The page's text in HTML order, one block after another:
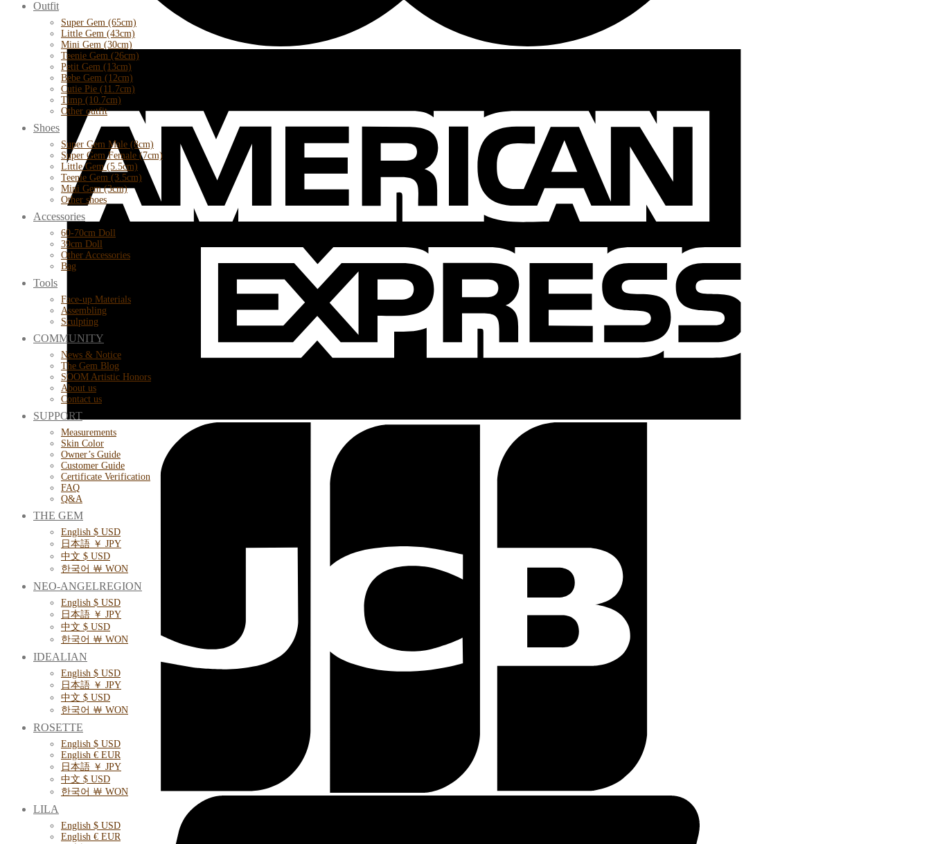
Outfit
Super Gem (65cm)
Little Gem (43cm)
Mini Gem (30cm)
Teenie Gem (26cm)
Petit Gem (13cm)
Bebe Gem (12cm)
Cutie Pie (11.7cm)
Timp (10.7cm)
Other outfit
Shoes
Super Gem Male (8cm)
Super Gem Female (7cm)
Little Gem (5.5cm)
Teenie Gem (3.5cm)
Mini Gem (3cm)
Other shoes
Accessories
60-70cm Doll
39cm Doll
Other Accessories
Bag
Tools
Face-up Materials
Assembling
Sculpting
COMMUNITY
News & Notice
The Gem Blog
SOOM Artistic Honors
About us
Contact us
SUPPORT
Measurements
Skin Color
Owner’s Guide
Customer Guide
Certificate Verification
FAQ
Q&A
THE GEM
English $ USD
日本語 ￥ JPY
中文 $ USD
한국어 ￦ WON
NEO-ANGELREGION
English $ USD
日本語 ￥ JPY
中文 $ USD
한국어 ￦ WON
IDEALIAN
English $ USD
日本語 ￥ JPY
中文 $ USD
한국어 ￦ WON
ROSETTE
English $ USD
English € EUR
日本語 ￥ JPY
中文 $ USD
한국어 ￦ WON
LILA
English $ USD
English € EUR